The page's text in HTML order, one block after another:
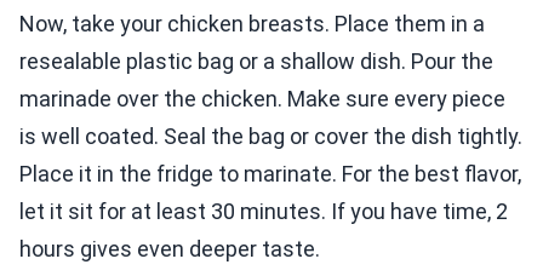
Now, take your chicken breasts. Place them in a
resealable plastic bag or a shallow dish. Pour the
marinade over the chicken. Make sure every piece
is well coated. Seal the bag or cover the dish tightly.
Place it in the fridge to marinate. For the best flavor,
let it sit for at least 30 minutes. If you have time, 2
hours gives even deeper taste.